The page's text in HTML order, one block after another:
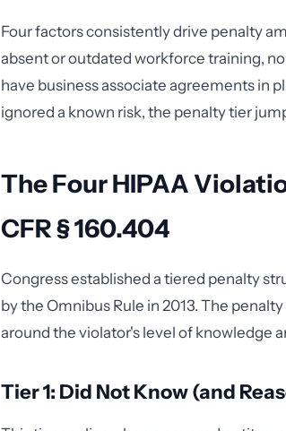
Four factors consistently drive penalty
absent or outdated workforce training,
have business associate agreements in
ignored a known risk, the penalty tier
The Four HIPAA
CFR § 160.404
Congress established a tiered penalty
by the Omnibus Rule in 2013. The
around the violator's level of knowledge
Tier 1: Did Not Know (and